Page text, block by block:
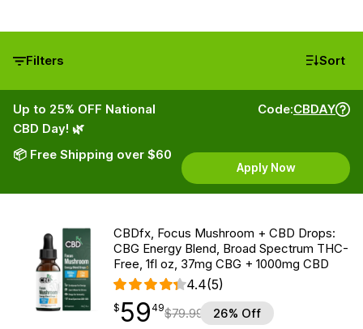
Filters Sort
Up to 25% OFF National
CBD Day! 🌿
📦 Free Shipping over $60
Code:CBDAY
Apply Now
CBDfx, Focus Mushroom + CBD Drops:
CBG Energy Blend, Broad Spectrum THC-
Free, 1fl oz, 37mg CBG + 1000mg CBD
4.4(5)
$59.49
$ 59
point 49$79.99 26% Off